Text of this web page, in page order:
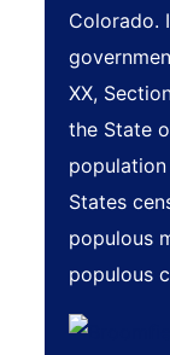
Colorado.
XX,
the State
population
States
populous
populous